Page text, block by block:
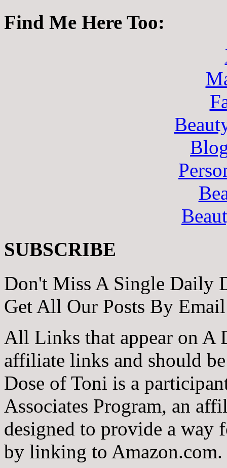
Find Me Here Too:
SUBSCRIBE
Don't Miss A Single Daily
Get All Our Posts By
All Links that appear on A
affiliate links and should
Dose of Toni is a
Associates Program, an
designed to provide a way
by linking to Amazon.com.